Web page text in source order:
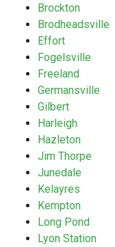
Brockton
Brodheadsville
Effort
Fogelsville
Freeland
Germansville
Gilbert
Harleigh
Hazleton
Jim Thorpe
Junedale
Kelayres
Kempton
Long Pond
Lyon Station